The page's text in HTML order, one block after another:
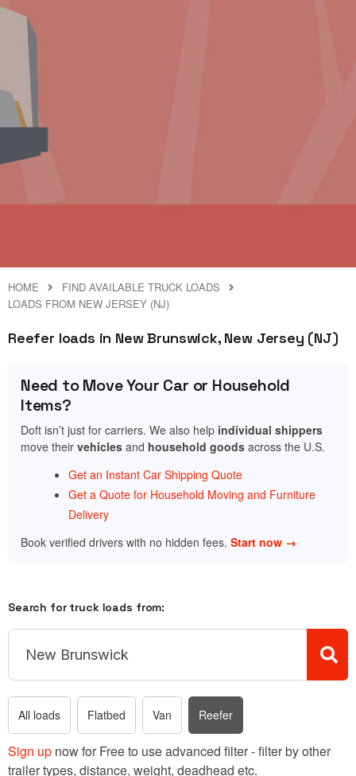
HOME
FIND AVAILABLE TRUCK LOADS
LOADS FROM NEW JERSEY (NJ)
Reefer loads in New Brunswick, New Jersey (NJ)
Need to Move Your Car or Household
Items?
Doft isn’t just for carriers. We also help individual shippers
move their vehicles and household goods across the U.S.
Get an Instant Car Shipping Quote
Get a Quote for Household Moving and Furniture
Delivery
Book verified drivers with no hidden fees. Start now →
Search for truck loads from:
All loads Flatbed Van Reefer
Sign up now for Free to use advanced filter - filter by other
trailer types, distance, weight, deadhead etc.